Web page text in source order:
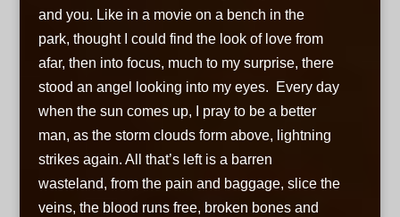
and you. Like in a movie on a bench in the
park, thought I could find the look of love from
afar, then into focus, much to my surprise, there
stood an angel looking into my eyes. Every day
when the sun comes up, I pray to be a better
man, as the storm clouds form above, lightning
strikes again. All that’s left is a barren
wasteland, from the pain and baggage, slice the
veins, the blood runs free, broken bones and